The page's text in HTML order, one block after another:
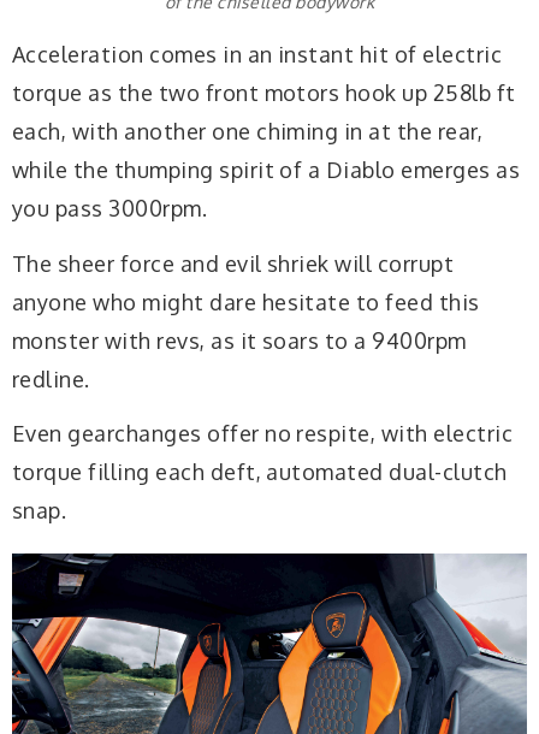
Acceleration comes in an instant hit of electric
torque as the two front motors hook up 258lb ft
each, with another one chiming in at the rear,
while the thumping spirit of a Diablo emerges as
you pass 3000rpm.
The sheer force and evil shriek will corrupt
anyone who might dare hesitate to feed this
monster with revs, as it soars to a 9400rpm
redline.
Even gearchanges offer no respite, with electric
torque filling each deft, automated dual-clutch
snap.